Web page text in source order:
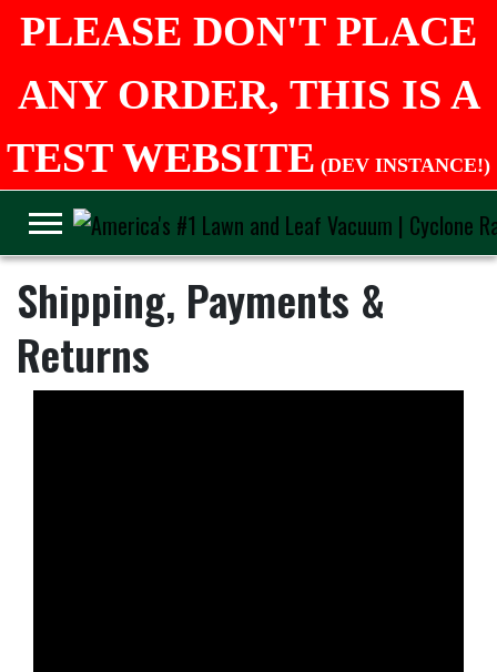
PLEASE DON'T PLACE
ANY ORDER, THIS IS A
TEST WEBSITE (DEV INSTANCE!)
Shipping, Payments &
Returns